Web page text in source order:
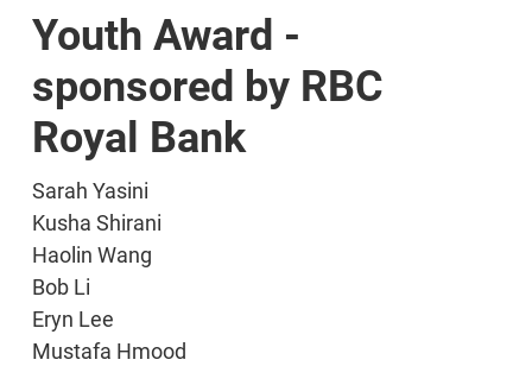
Youth Award -
sponsored by RBC
Royal Bank
Sarah Yasini
Kusha Shirani
Haolin Wang
Bob Li
Eryn Lee
Mustafa Hmood